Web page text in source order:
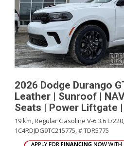
2026 Dodge Durango
Leather | Sunroof |
Seats | Power Liftgate
19 km,Regular Gasoline V-6 3.6 L/220,
1C4RDJDG9TC215775,# TDR5775